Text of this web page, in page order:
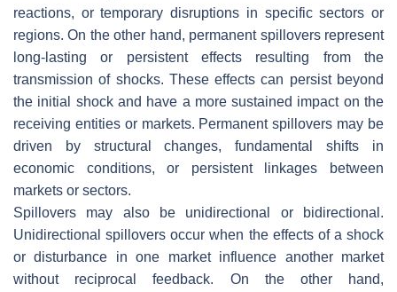
reactions, or temporary disruptions in specific sectors or
regions. On the other hand, permanent spillovers represent
long-lasting or persistent effects resulting from the
transmission of shocks. These effects can persist beyond
the initial shock and have a more sustained impact on the
receiving entities or markets. Permanent spillovers may be
driven by structural changes, fundamental shifts in
economic conditions, or persistent linkages between
markets or sectors.
Spillovers may also be unidirectional or bidirectional.
Unidirectional spillovers occur when the effects of a shock
or disturbance in one market influence another market
without reciprocal feedback. On the other hand,